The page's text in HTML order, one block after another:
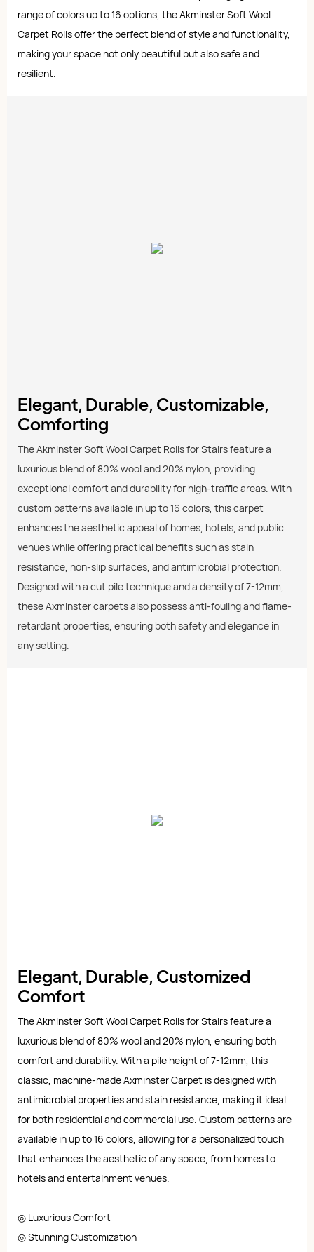
range of colors up to 16 options, the Akminster Soft Wool
Carpet Rolls offer the perfect blend of style and functionality,
making your space not only beautiful but also safe and
resilient.
Elegant, Durable, Customizable,
Comforting
The Akminster Soft Wool Carpet Rolls for Stairs feature a
luxurious blend of 80% wool and 20% nylon, providing
exceptional comfort and durability for high-traffic areas. With
custom patterns available in up to 16 colors, this carpet
enhances the aesthetic appeal of homes, hotels, and public
venues while offering practical benefits such as stain
resistance, non-slip surfaces, and antimicrobial protection.
Designed with a cut pile technique and a density of 7-12mm,
these Axminster carpets also possess anti-fouling and flame-
retardant properties, ensuring both safety and elegance in
any setting.
Elegant, Durable, Customized
Comfort
The Akminster Soft Wool Carpet Rolls for Stairs feature a
luxurious blend of 80% wool and 20% nylon, ensuring both
comfort and durability. With a pile height of 7-12mm, this
classic, machine-made Axminster Carpet is designed with
antimicrobial properties and stain resistance, making it ideal
for both residential and commercial use. Custom patterns are
available in up to 16 colors, allowing for a personalized touch
that enhances the aesthetic of any space, from homes to
hotels and entertainment venues.
◎ Luxurious Comfort
◎ Stunning Customization